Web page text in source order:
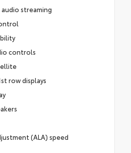
streaming
controls
row displays
(ALA) speed